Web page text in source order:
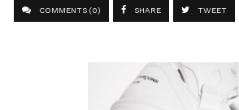
COMMENTS (0) SHARE TWEET